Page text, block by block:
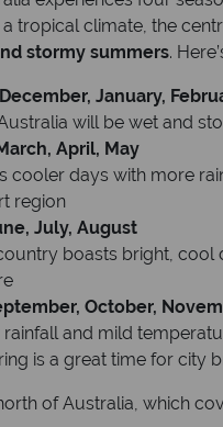
tropical climate, the
stormy summers.
January,
will be wet and
April, May
cooler days with more
region
July, August
boasts bright, cool
October,
and mild
is a great time for city
of Australia, which